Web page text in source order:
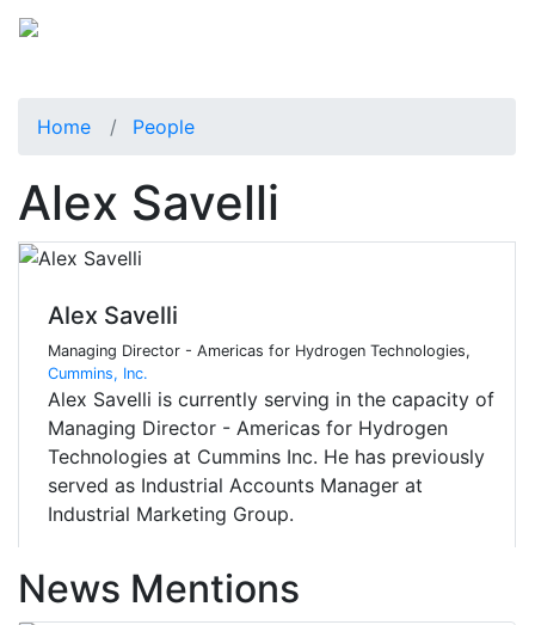
Home People
Alex Savelli
Alex Savelli
Managing Director - Americas for Hydrogen Technologies,
Cummins, Inc.
Alex Savelli is currently serving in the capacity of
Managing Director - Americas for Hydrogen
Technologies at Cummins Inc. He has previously
served as Industrial Accounts Manager at
Industrial Marketing Group.
News Mentions